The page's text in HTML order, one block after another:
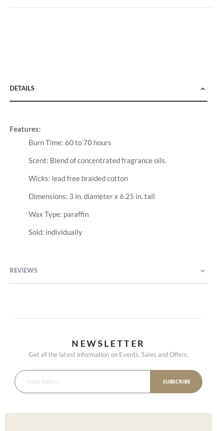
DETAILS
Features:
Burn Time: 60 to 70 hours
Scent: Blend of concentrated fragrance oils.
Wicks: lead free braided cotton
Dimensions: 3 in. diameter x 6.25 in. tall
Wax Type: paraffin
Sold: individually
REVIEWS
NEWSLETTER
Get all the latest information on Events, Sales and Offers.
SUBSCRIBE